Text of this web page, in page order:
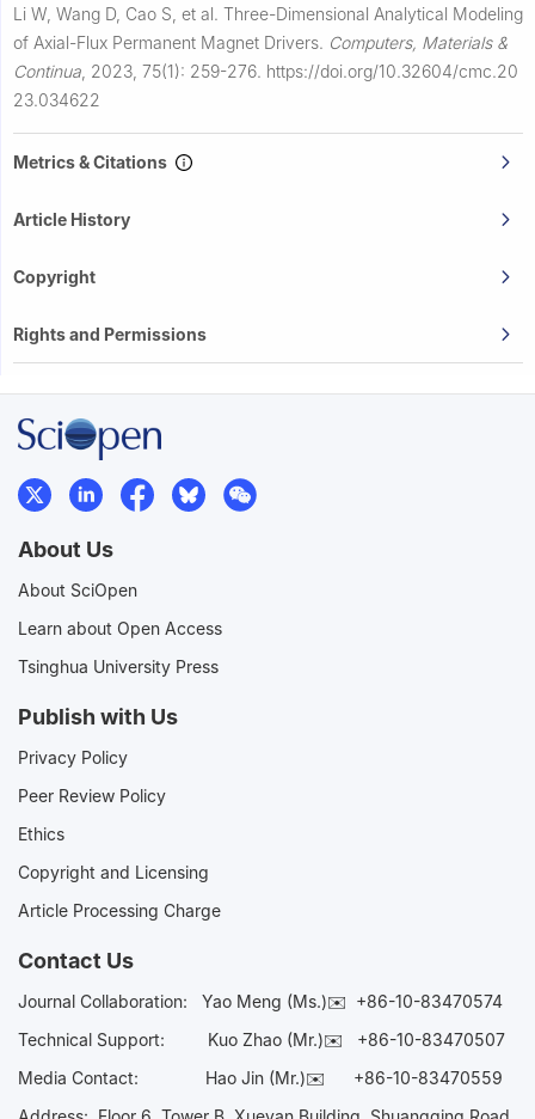
Li W, Wang D, Cao S, et al. Three-Dimensional Analytical Modeling
of Axial-Flux Permanent Magnet Drivers. Computers, Materials &
Continua 2023, 75(1): 259-276. https://doi.org/10.32604/cmc.20
23.034622
Metrics & Citations
Article History
Copyright
Rights and Permissions
About Us
About SciOpen
Learn about Open Access
Tsinghua University Press
Publish with Us
Privacy Policy
Peer Review Policy
Ethics
Copyright and Licensing
Article Processing Charge
Contact Us
Journal Collaboration: Yao Meng (Ms.)✉️ +86-10-83470574
Technical Support:
Kuo Zhao (Mr.)✉️ +86-10-83470507
Media Contact: Hao Jin (Mr.)✉️ +86-10-83470559